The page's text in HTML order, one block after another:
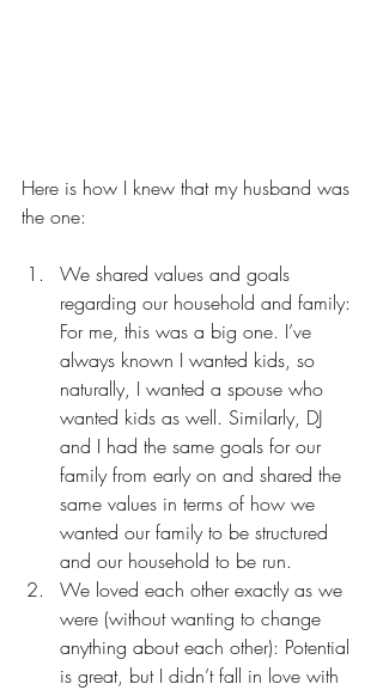
Here is how I knew that my husband was
the one:
We shared values and goals
regarding our household and family:
For me, this was a big one. I’ve
always known I wanted kids, so
naturally, I wanted a spouse who
wanted kids as well. Similarly, DJ
and I had the same goals for our
family from early on and shared the
same values in terms of how we
wanted our family to be structured
and our household to be run.
We loved each other exactly as we
were (without wanting to change
anything about each other): Potential
is great, but I didn’t fall in love with